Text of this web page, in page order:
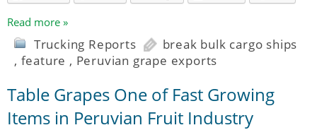
Read more »
Trucking Reports
break bulk cargo ships
, feature , Peruvian grape exports
Table Grapes One of Fast Growing
Items in Peruvian Fruit Industry